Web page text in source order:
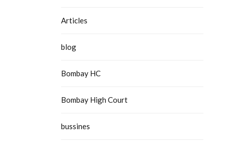
Articles
blog
Bombay HC
Bombay High Court
bussines